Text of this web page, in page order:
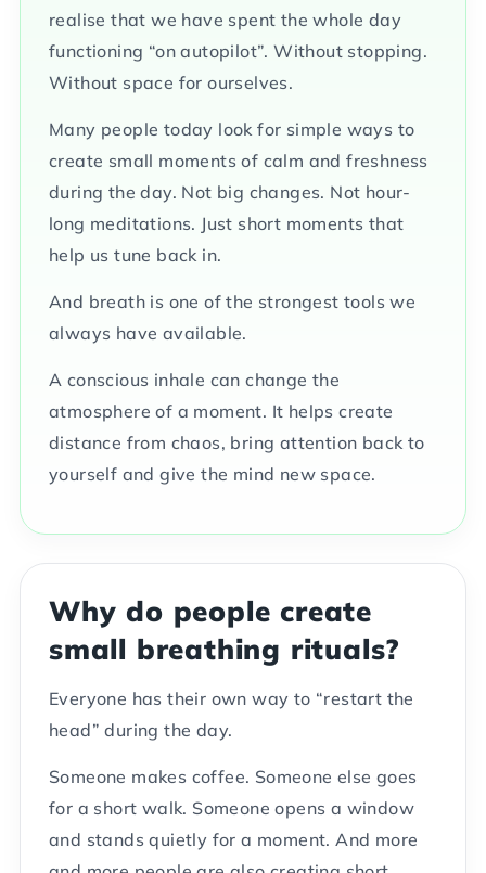
realise that we have spent the whole day
functioning “on autopilot”. Without stopping.
Without space for ourselves.
Many people today look for simple ways to
create small moments of calm and freshness
during the day. Not big changes. Not hour-
long meditations. Just short moments that
help us tune back in.
And breath is one of the strongest tools we
always have available.
A conscious inhale can change the
atmosphere of a moment. It helps create
distance from chaos, bring attention back to
yourself and give the mind new space.
Why do people create
small breathing rituals?
Everyone has their own way to “restart the
head” during the day.
Someone makes coffee. Someone else goes
for a short walk. Someone opens a window
and stands quietly for a moment. And more